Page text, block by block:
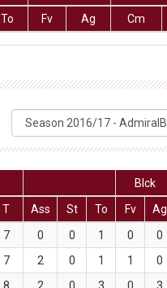
To Fv Ag Cm
Blck
T Ass St To Fv Ag
7 0 0 1 0 0
7 2 0 1 1 0